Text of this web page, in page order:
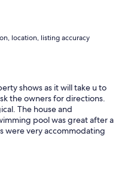
location, listing accuracy
shows as it will take u to
the owners for directions.
The house and
pool was great after a
were very accommodating
our second week they
and this had to be the best
on being served while we